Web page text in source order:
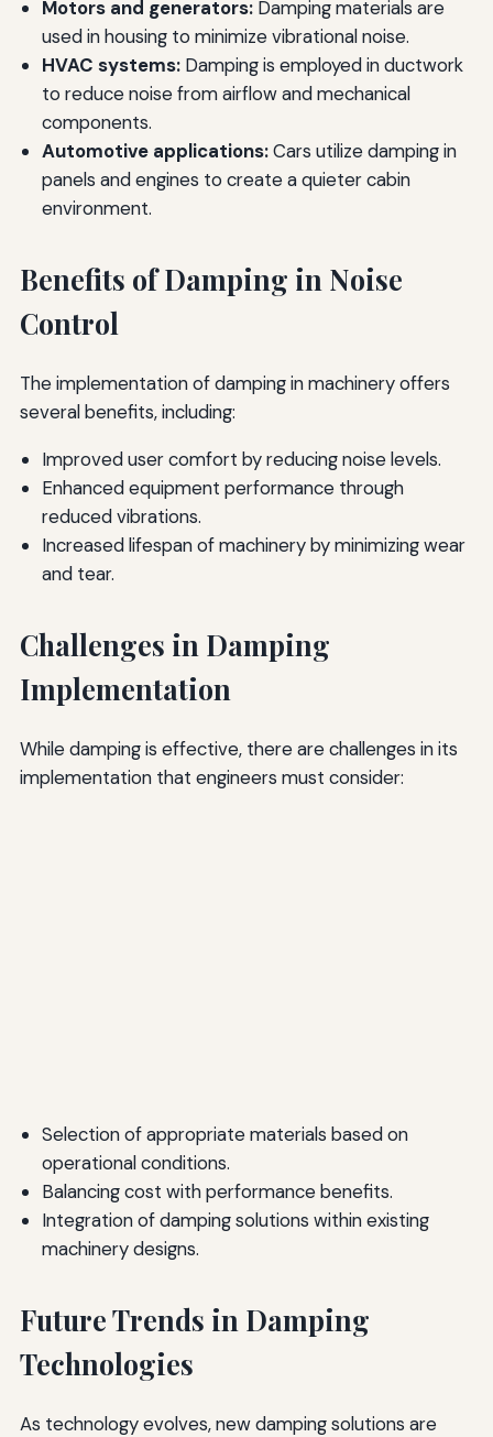
Motors and generators:Damping materials are
used in housing to minimize vibrational noise.
HVAC systems:Damping is employed in ductwork
to reduce noise from airflow and mechanical
components.
Automotive applications:Cars utilize damping in
panels and engines to create a quieter cabin
environment.
Benefits of Damping in Noise
Control
The implementation of damping in machinery offers
several benefits, including:
Improved user comfort by reducing noise levels.
Enhanced equipment performance through
reduced vibrations.
Increased lifespan of machinery by minimizing wear
and tear.
Challenges in Damping
Implementation
While damping is effective, there are challenges in its
implementation that engineers must consider:
Selection of appropriate materials based on
operational conditions.
Balancing cost with performance benefits.
Integration of damping solutions within existing
machinery designs.
Future Trends in Damping
Technologies
As technology evolves, new damping solutions are